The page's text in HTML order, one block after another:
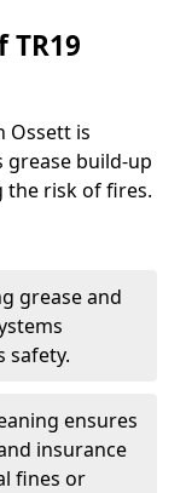
Ossett is
grease build-up
the risk of fires.
grease and
safety.
ensures
insurance
fines or